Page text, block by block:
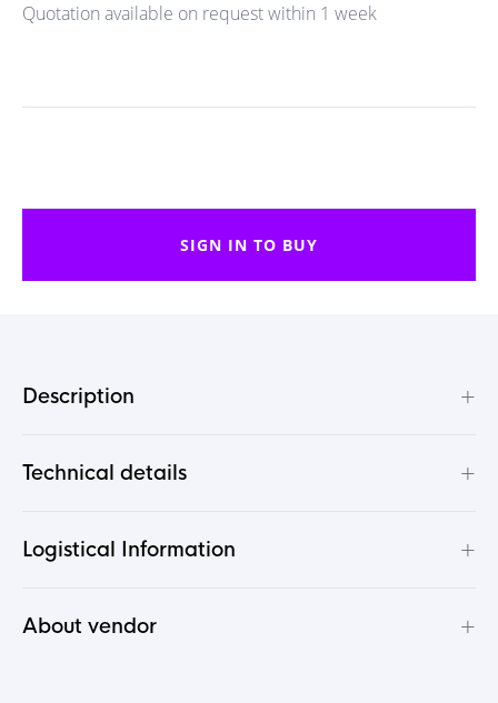
Quotation available on request within 1 week
SIGN IN TO BUY
Description +
Technical details +
Logistical Information +
About vendor +